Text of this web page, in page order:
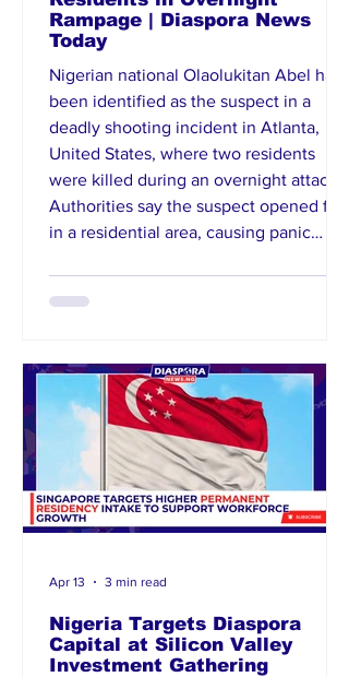
Rampage | Diaspora News
Today
Nigerian national Olaolukitan Abel has
been identified as the suspect in a
deadly shooting incident in Atlanta,
United States, where two residents
were killed during an overnight attack.
Authorities say the suspect opened fire
in a residential area, causing panic
the motive behind the violence, with
personal grievances. The incident has
raised concerns within the loca
Nigeria Targets Diaspora
Capital at Silicon Valley
Investment Gathering
Apr 13 3 min read